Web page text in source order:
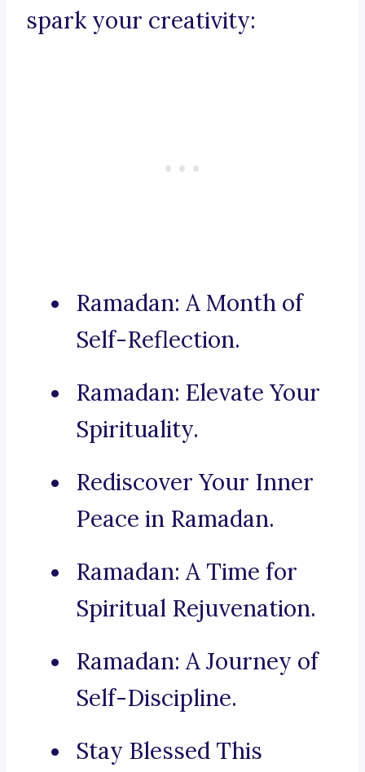
spark your creativity:
Ramadan: A Month of
Self-Reflection.
Ramadan: Elevate Your
Spirituality.
Rediscover Your Inner
Peace in Ramadan.
Ramadan: A Time for
Spiritual Rejuvenation.
Ramadan: A Journey of
Self-Discipline.
Stay Blessed This